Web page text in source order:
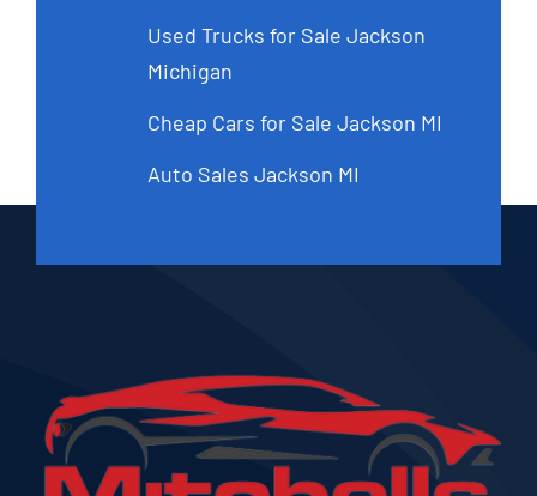
Used Trucks for Sale Jackson
Michigan
Cheap Cars for Sale Jackson MI
Auto Sales Jackson MI